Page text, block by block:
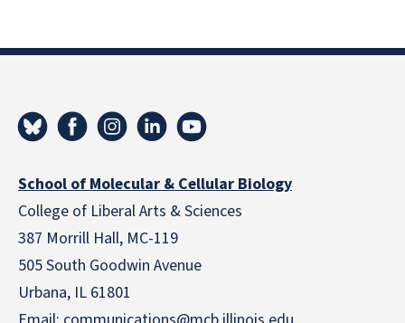
School of Molecular & Cellular Biology
College of Liberal Arts & Sciences
387 Morrill Hall, MC-119
505 South Goodwin Avenue
Urbana, IL 61801